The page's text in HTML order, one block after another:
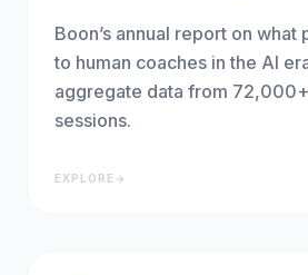
Boon’s annual report on
to human coaches in the AI
aggregate data from
sessions.
EXPLORE→